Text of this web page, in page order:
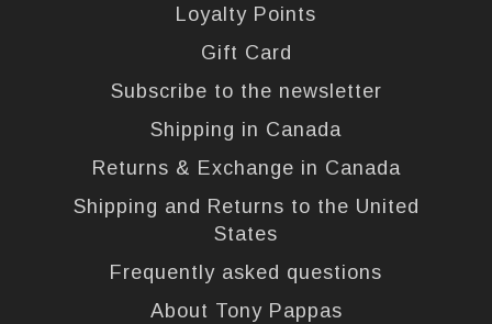
Loyalty Points
Gift Card
Subscribe to the newsletter
Shipping in Canada
Returns & Exchange in Canada
Shipping and Returns to the United
States
Frequently asked questions
About Tony Pappas